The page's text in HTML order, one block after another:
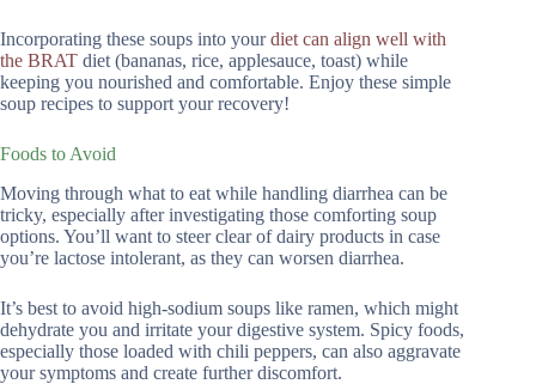
Incorporating these soups into yourdiet can align well with
the BRAT diet (bananas, rice, applesauce, toast) while
keeping you nourished and comfortable. Enjoy these simple
soup recipes to support your recovery!
Foods to Avoid
Moving through what to eat while handling diarrhea can be
tricky, especially after investigating those comforting soup
options. You’ll want to steer clear of dairy products in case
you’re lactose intolerant, as they can worsen diarrhea.
It’s best to avoid high-sodium soups like ramen, which might
dehydrate you and irritate your digestive system. Spicy foods,
especially those loaded with chili peppers, can also aggravate
your symptoms and create further discomfort.